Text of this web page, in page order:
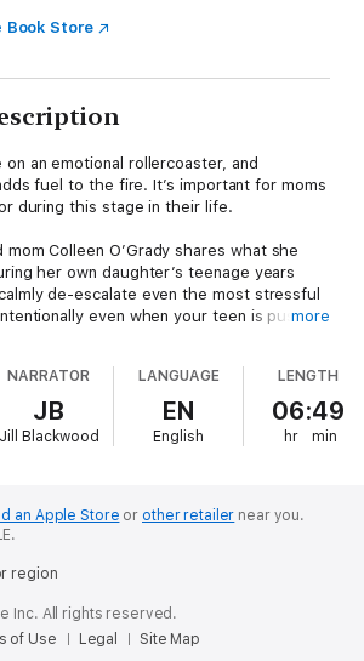
Book Store
an emotional rollercoaster, and
fuel to the fire. It’s important for moms
during this stage in their life.
mom Colleen O’Grady shares what she
her own daughter’s teenage years
de-escalate even the most stressful
even when your teen is pushing
O’Grady shows every mom how to
the cycle of conflictTune into her
in the dramaFoster spontaneous
defiance can stress the best of us. This
you the tools you need to defuse the
you do so because you actually can
the Drama provides the tools you need
more
NARRATOR
JB
Jill Blackwood
LANGUAGE
EN
English
LENGTH
06:49
hr min
an Apple Store or other retailer near you.
region
Inc. All rights reserved.
of Use Legal Site Map